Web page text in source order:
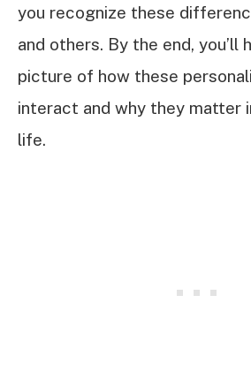
you recognize these
and others. By the end, you’ll
picture of how these
interact and why they matter
life.